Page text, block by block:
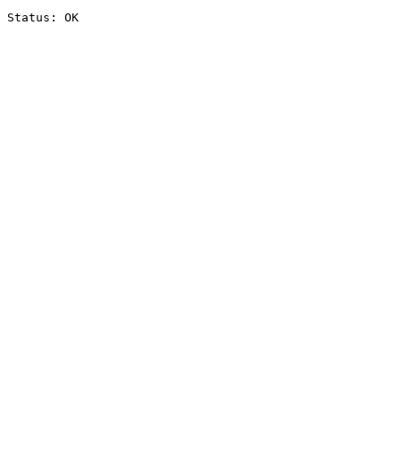
Status: OK